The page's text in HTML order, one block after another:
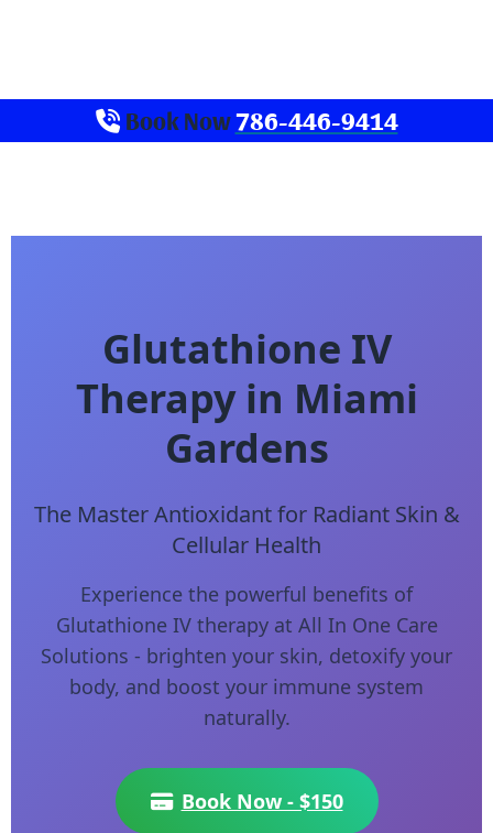
Book Now786-446-9414
Glutathione IV
Therapy in Miami
Gardens
The Master Antioxidant for Radiant Skin &
Cellular Health
Experience the powerful benefits of
Glutathione IV therapy at All In One Care
Solutions - brighten your skin, detoxify your
body, and boost your immune system
naturally.
Book Now - $150